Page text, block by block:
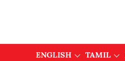
ENGLISH TAMIL